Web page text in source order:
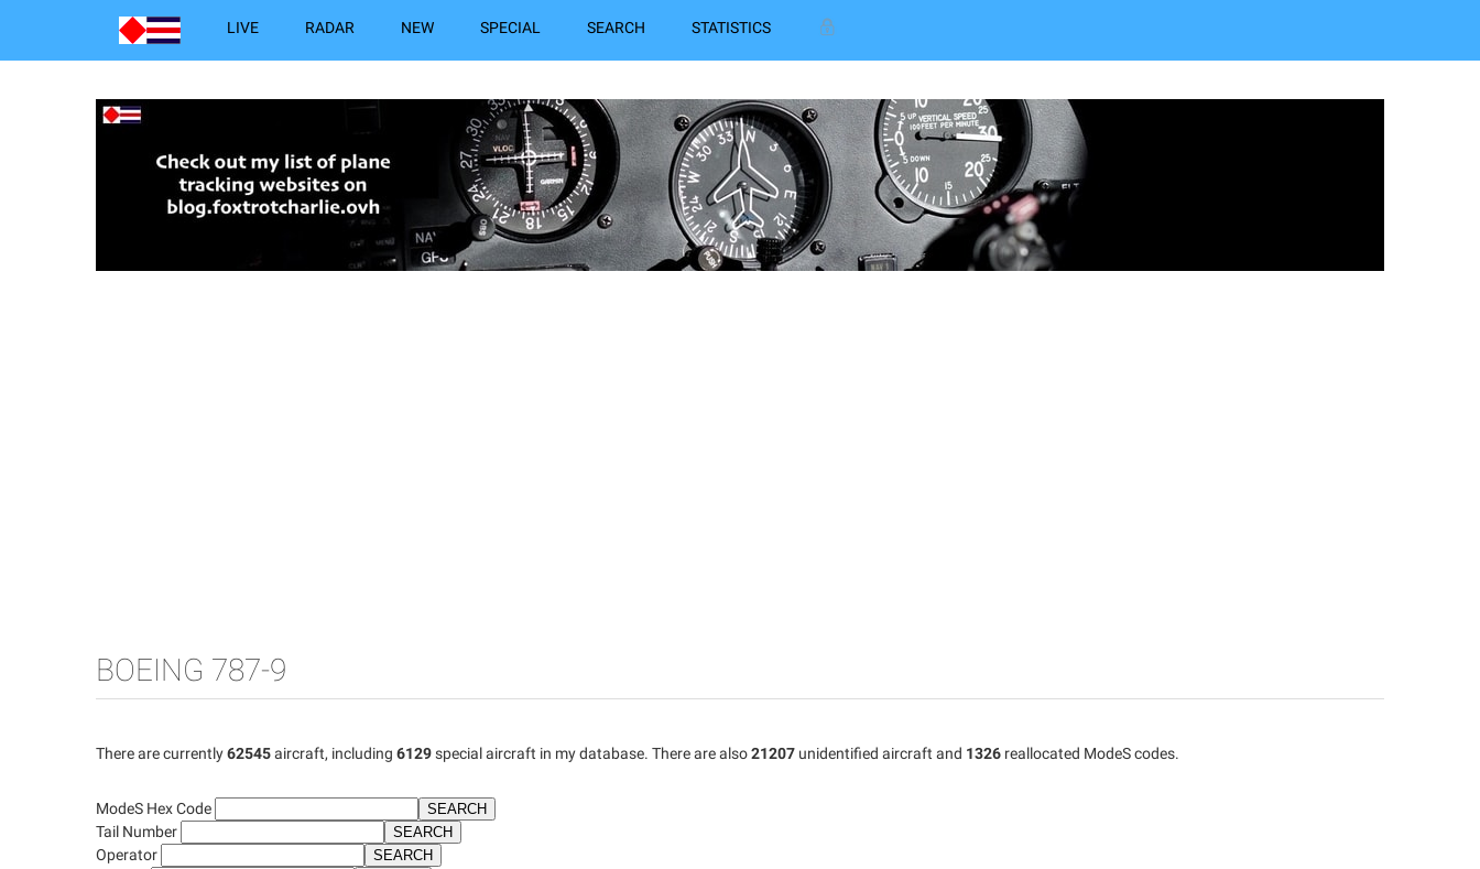
LIVE RADAR NEW SPECIAL SEARCH STATISTICS
BOEING 787-9
There are currently62545aircraft, including 6129special aircraft in my database. There are also21207 unidentified aircraft and 1326 reallocated ModeS codes.
ModeS Hex Code
Tail Number
Operator